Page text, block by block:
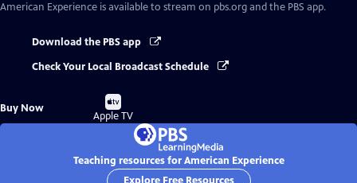
American Experience is available to stream on pbs.org and the PBS app.
Download the PBS app
Check Your Local Broadcast Schedule
Buy Now
Buy
on
Apple TV
Teaching resources for American Experience